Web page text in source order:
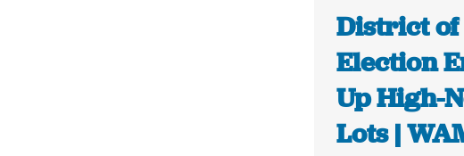
District
Election
Up High-
Lots |